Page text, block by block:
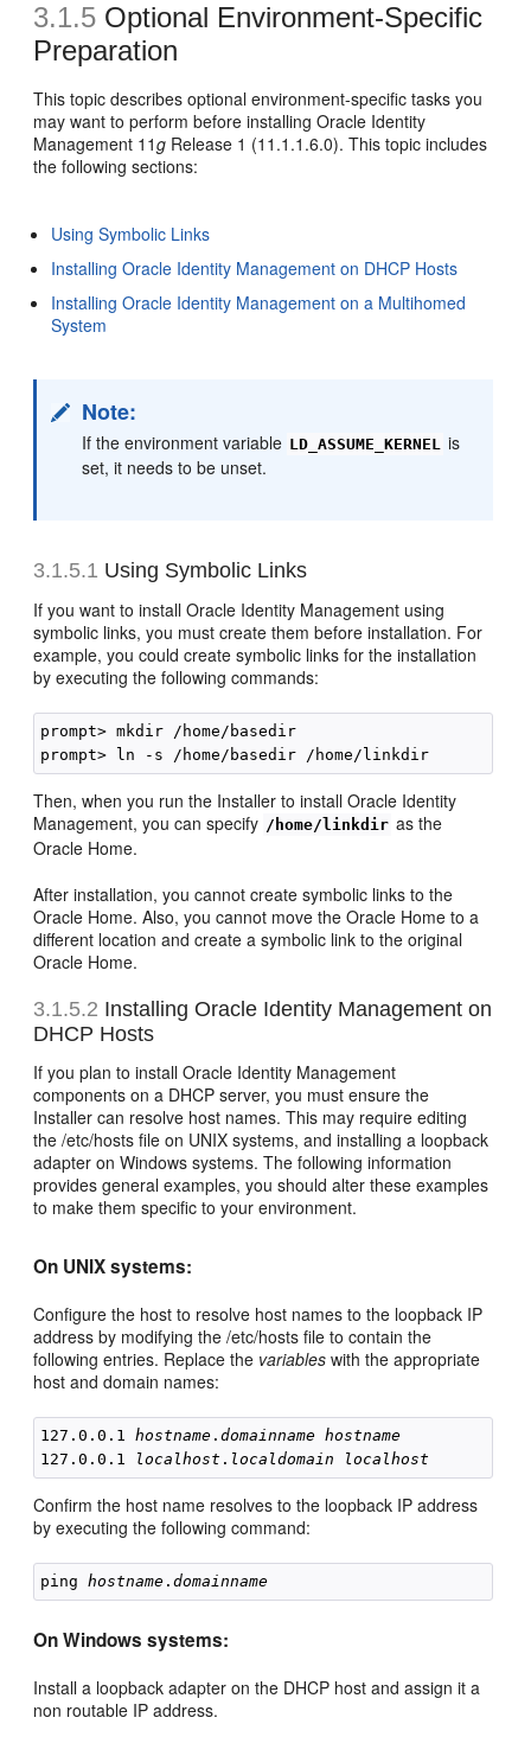
3.1.5 Optional Environment-Specific
Preparation
This topic describes optional environment-specific tasks you
may want to perform before installing Oracle Identity
Management 11g Release 1 (11.1.1.6.0). This topic includes
the following sections:
Using Symbolic Links
Installing Oracle Identity Management on DHCP Hosts
Installing Oracle Identity Management on a Multihomed
System
Note:
If the environment variable LD_ASSUME_KERNEL
is
set, it needs to be unset.
3.1.5.1 Using Symbolic Links
If you want to install Oracle Identity Management using
symbolic links, you must create them before installation. For
example, you could create symbolic links for the installation
by executing the following commands:
prompt> mkdir /home/basedir
Then, when you run the Installer to install Oracle Identity
Management, you can specify /home/linkdir as the
Oracle Home.
After installation, you cannot create symbolic links to the
Oracle Home. Also, you cannot move the Oracle Home to a
different location and create a symbolic link to the original
Oracle Home.
3.1.5.2 Installing Oracle Identity Management on
DHCP Hosts
If you plan to install Oracle Identity Management
components on a DHCP server, you must ensure the
Installer can resolve host names. This may require editing
the /etc/hosts file on UNIX systems, and installing a loopback
adapter on Windows systems. The following information
provides general examples, you should alter these examples
to make them specific to your environment.
On UNIX systems:
Configure the host to resolve host names to the loopback IP
address by modifying the /etc/hosts file to contain the
following entries. Replace the variables with the appropriate
host and domain names:
127.0.0.1 hostname .domainname hostname
127.0.0.1
localhost . localdomain localhost
Confirm the host name resolves to the loopback IP address
by executing the following command:
ping hostname .domainname
On Windows systems:
Install a loopback adapter on the DHCP host and assign it a
non routable IP address.